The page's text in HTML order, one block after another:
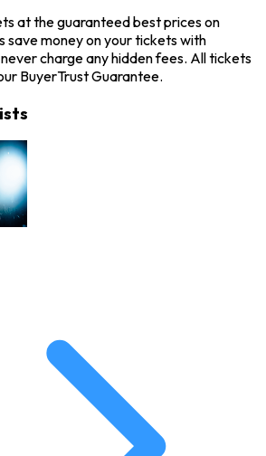
at the guaranteed best prices on
save money on your tickets with
charge any hidden fees. All tickets
BuyerTrust Guarantee.